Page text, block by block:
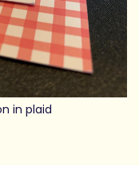
in plaid